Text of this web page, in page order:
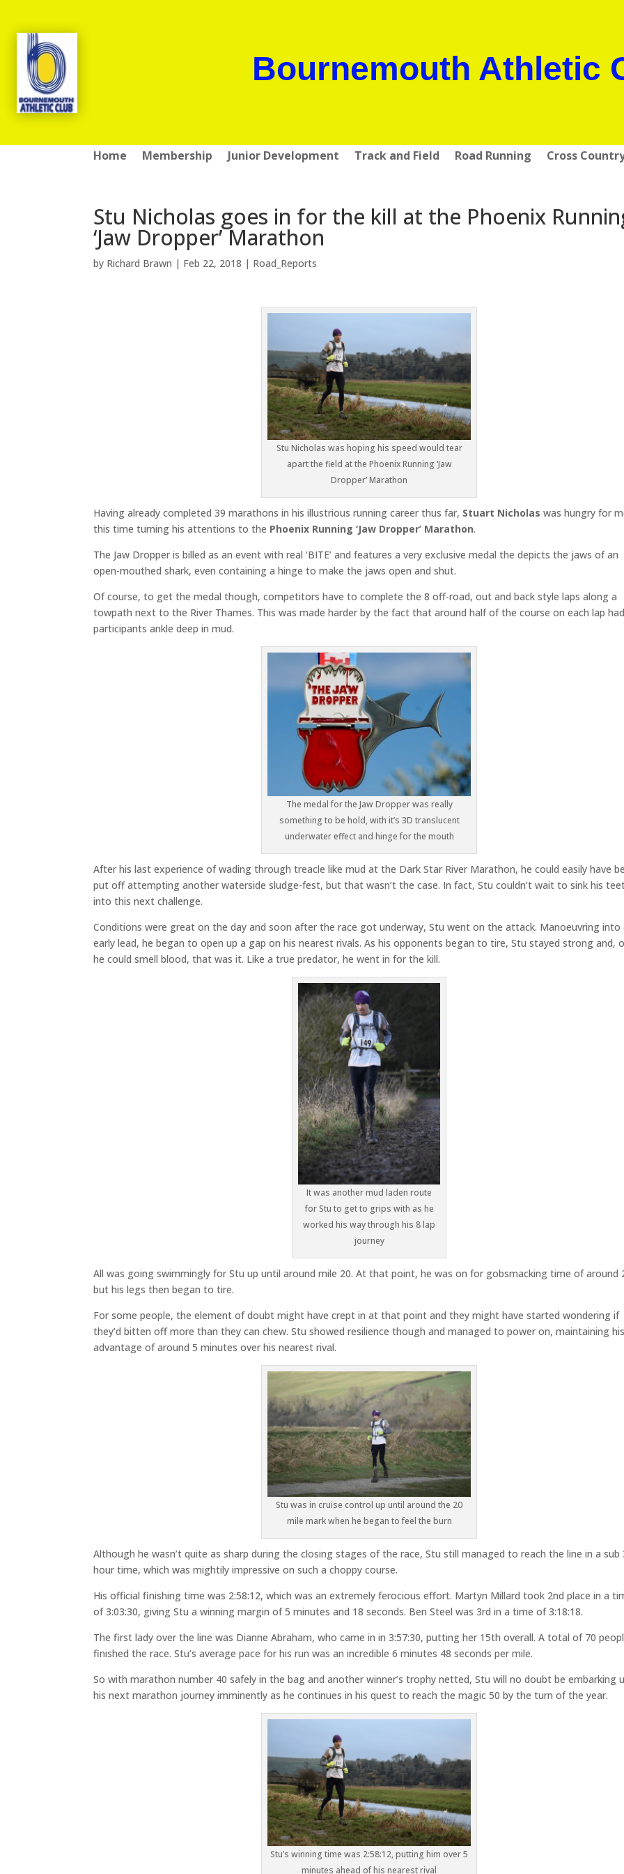
Bournemouth Athletic
Home Membership Junior Development Track and Field Road Running Cross
Stu Nicholas goes in for the kill at the Phoenix
‘Jaw Dropper’ Marathon
by Richard Brawn | Feb 22, 2018 | Road_Reports
Stu Nicholas was hoping his speed would tear
apart the field at the Phoenix Running ‘Jaw
Dropper’ Marathon
Having already completed 39 marathons in his illustrious running career thus far, Stuart Nicholas was hungry for
this time turning his attentions to the Phoenix Running ‘Jaw Dropper’ Marathon.
The Jaw Dropper is billed as an event with real ‘BITE’ and features a very exclusive medal the depicts the jaws of an
open-mouthed shark, even containing a hinge to make the jaws open and shut.
Of course, to get the medal though, competitors have to complete the 8 off-road, out and back style laps along a
towpath next to the River Thames. This was made harder by the fact that around half of the course on each lap
participants ankle deep in mud.
The medal for the Jaw Dropper was really
something to be hold, with it’s 3D translucent
underwater effect and hinge for the mouth
After his last experience of wading through treacle like mud at the Dark Star River Marathon, he could easily have
put off attempting another waterside sludge-fest, but that wasn’t the case. In fact, Stu couldn’t wait to sink his
into this next challenge.
Conditions were great on the day and soon after the race got underway, Stu went on the attack. Manoeuvring into
early lead, he began to open up a gap on his nearest rivals. As his opponents began to tire, Stu stayed strong and,
he could smell blood, that was it. Like a true predator, he went in for the kill.
It was another mud laden route
for Stu to get to grips with as he
worked his way through his 8 lap
journey
All was going swimmingly for Stu up until around mile 20. At that point, he was on for gobsmacking time of around
but his legs then began to tire.
For some people, the element of doubt might have crept in at that point and they might have started wondering if
they’d bitten off more than they can chew. Stu showed resilience though and managed to power on, maintaining
advantage of around 5 minutes over his nearest rival.
Stu was in cruise control up until around the 20
mile mark when he began to feel the burn
Although he wasn’t quite as sharp during the closing stages of the race, Stu still managed to reach the line in a sub
hour time, which was mightily impressive on such a choppy course.
His official finishing time was 2:58:12, which was an extremely ferocious effort. Martyn Millard took 2nd place in a
of 3:03:30, giving Stu a winning margin of 5 minutes and 18 seconds. Ben Steel was 3rd in a time of 3:18:18.
The first lady over the line was Dianne Abraham, who came in in 3:57:30, putting her 15th overall. A total of 70
finished the race. Stu’s average pace for his run was an incredible 6 minutes 48 seconds per mile.
So with marathon number 40 safely in the bag and another winner’s trophy netted, Stu will no doubt be embarking
his next marathon journey imminently as he continues in his quest to reach the magic 50 by the turn of the year.
Stu’s winning time was 2:58:12, putting him over 5
minutes ahead of his nearest rival